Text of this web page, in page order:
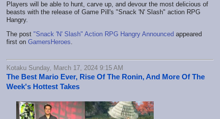
Players will be able to hunt, carve up, and devour the most delicious of
beasts with the release of Game Pill's "Snack 'N' Slash" action RPG
Hangry.
The post "Snack 'N' Slash" Action RPG Hangry Announced appeared
first on GamersHeroes.
Kotaku Sunday, March 17, 2024 9:15 AM
The Best Mario Ever, Rise Of The Ronin, And More Of The
Week's Hottest Takes